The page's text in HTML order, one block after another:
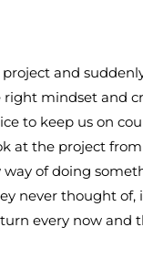
and
mindset and
to keep us on
at the project
of doing
never thought of,
every now and